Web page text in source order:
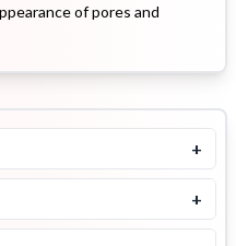
of pores and
+
+